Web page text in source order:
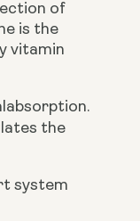
of
is the
vitamin
the
system